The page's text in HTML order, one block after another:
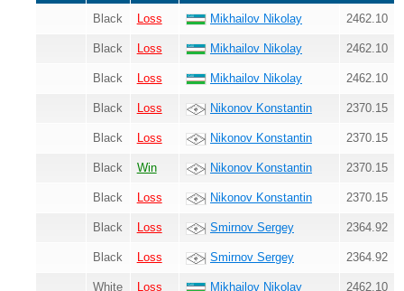
Black Loss Mikhailov Nikolay 2462.10
Black Loss Mikhailov Nikolay 2462.10
Black Loss Mikhailov Nikolay 2462.10
Black Loss Nikonov Konstantin 2370.15
Black Loss Nikonov Konstantin 2370.15
Black Win Nikonov Konstantin 2370.15
Black Loss Nikonov Konstantin 2370.15
Black Loss Smirnov Sergey 2364.92
Black Loss Smirnov Sergey 2364.92
White Loss Mikhailov Nikolay 2462.10